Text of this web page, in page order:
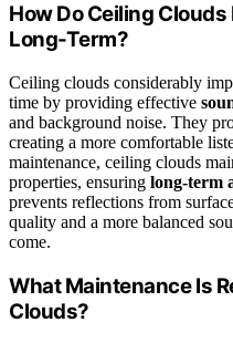
How Do Ceiling
Long-Term?
Ceiling clouds considerably
time by providing effective
and background noise. They
creating a more comfortable
maintenance, ceiling clouds
properties, ensuring long-term
prevents reflections from
quality and a more balanced
come.
What Maintenance Is
Clouds?